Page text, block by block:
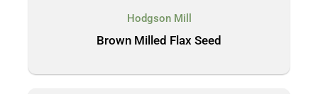
Hodgson Mill
Brown Milled Flax Seed